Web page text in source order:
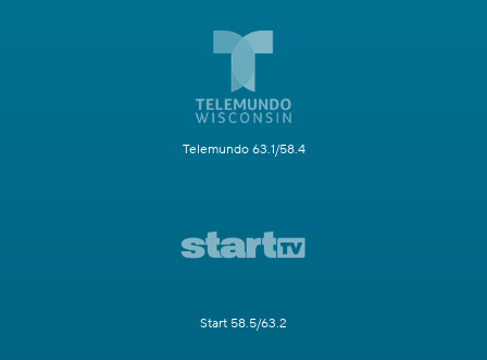
Telemundo 63.1/58.4
Start 58.5/63.2